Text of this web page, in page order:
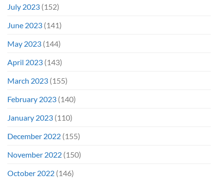
July 2023 (152)
June 2023 (141)
May 2023 (144)
April 2023 (143)
March 2023 (155)
February 2023 (140)
January 2023 (110)
December 2022 (155)
November 2022 (150)
October 2022 (146)